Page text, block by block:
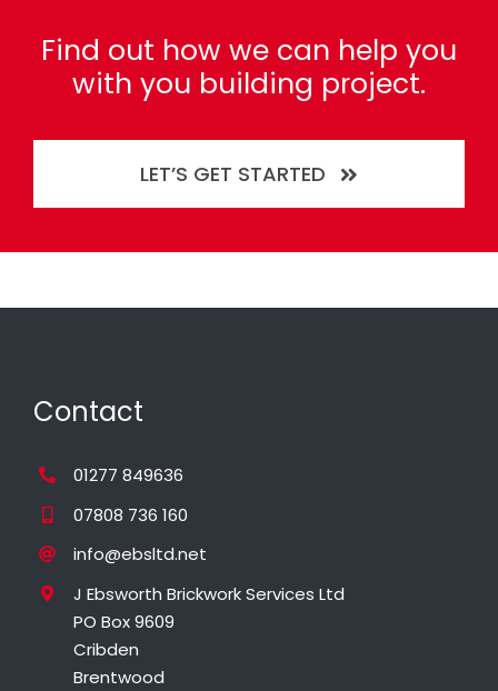
Find out how we can help you
with you building project.
LET’S GET STARTED
Contact
01277 849636
07808 736 160
info@ebsltd.net
J Ebsworth Brickwork Services Ltd
PO Box 9609
Cribden
Brentwood